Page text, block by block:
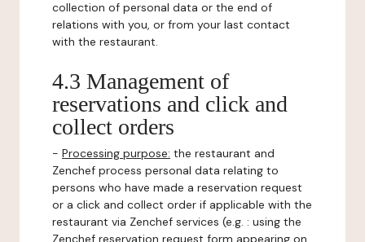
collection of personal data or the end of
relations with you, or from your last contact
with the restaurant.
4.3 Management of
reservations and click and
collect orders
- Processing purpose: the restaurant and
Zenchef process personal data relating to
persons who have made a reservation request
or a click and collect order if applicable with the
restaurant via Zenchef services (e.g. : using the
Zenchef reservation request form appearing on